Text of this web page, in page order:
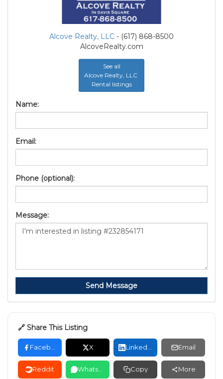
Alcove Realty, LLC - (617) 868-8500
AlcoveRealty.com
See all
Alcove Realty, LLC
Rental listings
Name:
Email:
Phone (optional):
Message:
Send Message
🔗 Share This Listing
Facebook X LinkedIn Email
Reddit WhatsApp Copy More